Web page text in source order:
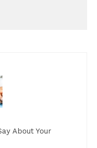
About Your